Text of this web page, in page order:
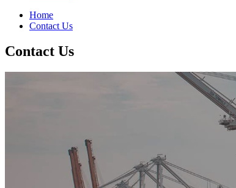
Home
Contact Us
Contact Us